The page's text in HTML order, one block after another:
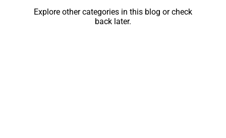
Explore other categories in this blog or check
back later.